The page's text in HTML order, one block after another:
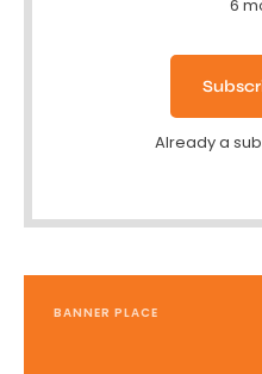
6
Already a
BANNER PLACE